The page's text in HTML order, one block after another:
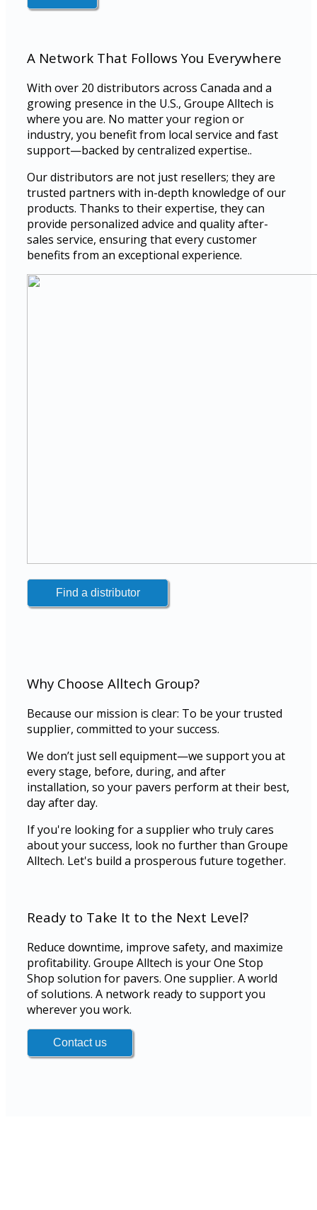
A Network That Follows You Everywhere
With over 20 distributors across Canada and a
growing presence in the U.S., Groupe Alltech is
where you are. No matter your region or
industry, you benefit from local service and fast
support—backed by centralized expertise..
Our distributors are not just resellers; they are
trusted partners with in-depth knowledge of our
products. Thanks to their expertise, they can
provide personalized advice and quality after-
sales service, ensuring that every customer
benefits from an exceptional experience.
Why Choose Alltech Group?
Because our mission is clear: To be your trusted
supplier, committed to your success.
We don’t just sell equipment—we support you at
every stage, before, during, and after
installation, so your pavers perform at their best,
day after day.
If you're looking for a supplier who truly cares
about your success, look no further than Groupe
Alltech. Let's build a prosperous future together.
Ready to Take It to the Next Level?
Reduce downtime, improve safety, and maximize
profitability. Groupe Alltech is your One Stop
Shop solution for pavers. One supplier. A world
of solutions. A network ready to support you
wherever you work.